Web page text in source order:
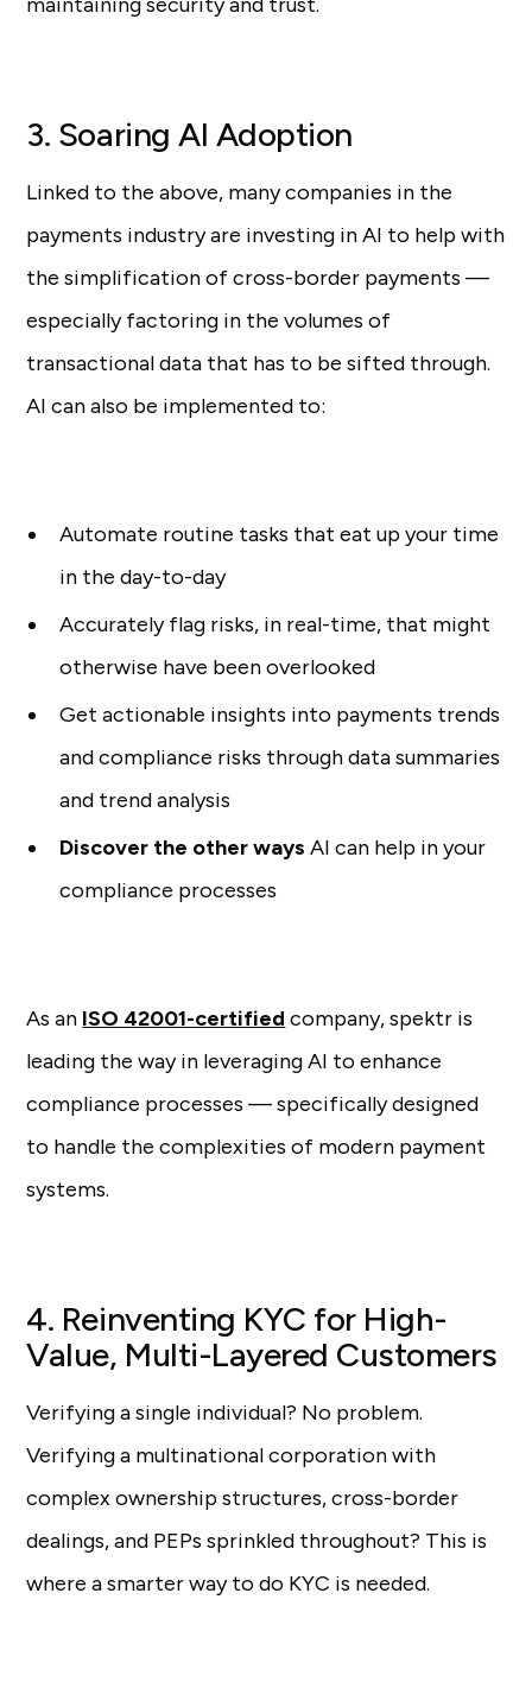
3. Soaring AI Adoption
Linked to the above, many companies in the
payments industry are investing in AI to help with
the simplification of cross-border payments —
especially factoring in the volumes of
transactional data that has to be sifted through.
AI can also be implemented to:
Automate routine tasks that eat up your time
in the day-to-day
Accurately flag risks, in real-time, that might
otherwise have been overlooked
Get actionable insights into payments trends
and compliance risks through data summaries
and trend analysis
Discover the other ways AI can help in your
compliance processes
As an ISO 42001-certified company, spektr is
leading the way in leveraging AI to enhance
compliance processes — specifically designed
to handle the complexities of modern payment
systems.
4. Reinventing KYC for High-
Value, Multi-Layered Customers
Verifying a single individual? No problem.
Verifying a multinational corporation with
complex ownership structures, cross-border
dealings, and PEPs sprinkled throughout? This is
where a smarter way to do KYC is needed.